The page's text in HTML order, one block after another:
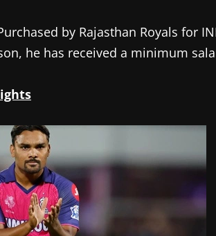
by Rajasthan Royals for
he has received a minimum